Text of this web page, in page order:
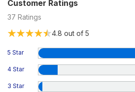
Customer Ratings
37 Ratings
4.8 out of 5
5 Star
4 Star
3 Star